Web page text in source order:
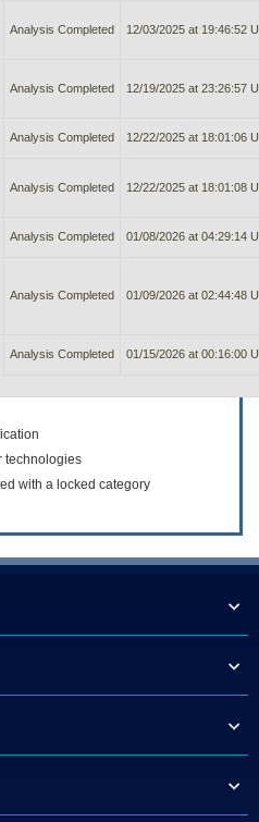
Analysis Completed 12/03/2025 at 19:46:52
Analysis Completed 12/19/2025 at 23:26:57
Analysis Completed 12/22/2025 at 18:01:06
Analysis Completed 12/22/2025 at 18:01:08
Analysis Completed 01/08/2026 at 04:29:14
Analysis Completed 01/09/2026 at 02:44:48
Analysis Completed 01/15/2026 at 00:16:00
technologies
with a locked category